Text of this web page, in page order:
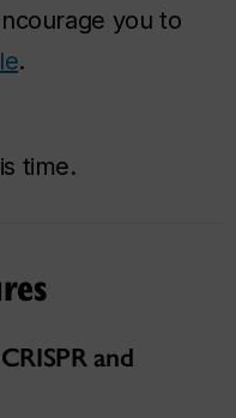
you to
.
time.
and